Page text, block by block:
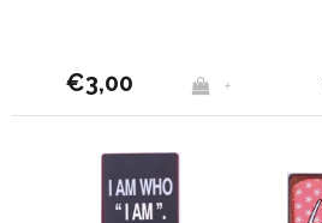
€3,00 +